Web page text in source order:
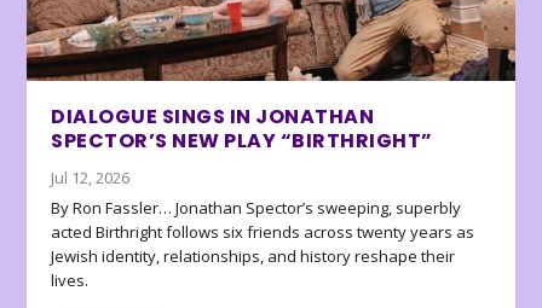
DIALOGUE SINGS IN JONATHAN
SPECTOR’S NEW PLAY “BIRTHRIGHT”
Jul 12, 2026
By Ron Fassler… Jonathan Spector’s sweeping, superbly
acted Birthright follows six friends across twenty years as
Jewish identity, relationships, and history reshape their
lives.